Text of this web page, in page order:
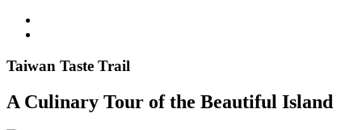
Taiwan Taste Trail
A Culinary Tour of the Beautiful Island